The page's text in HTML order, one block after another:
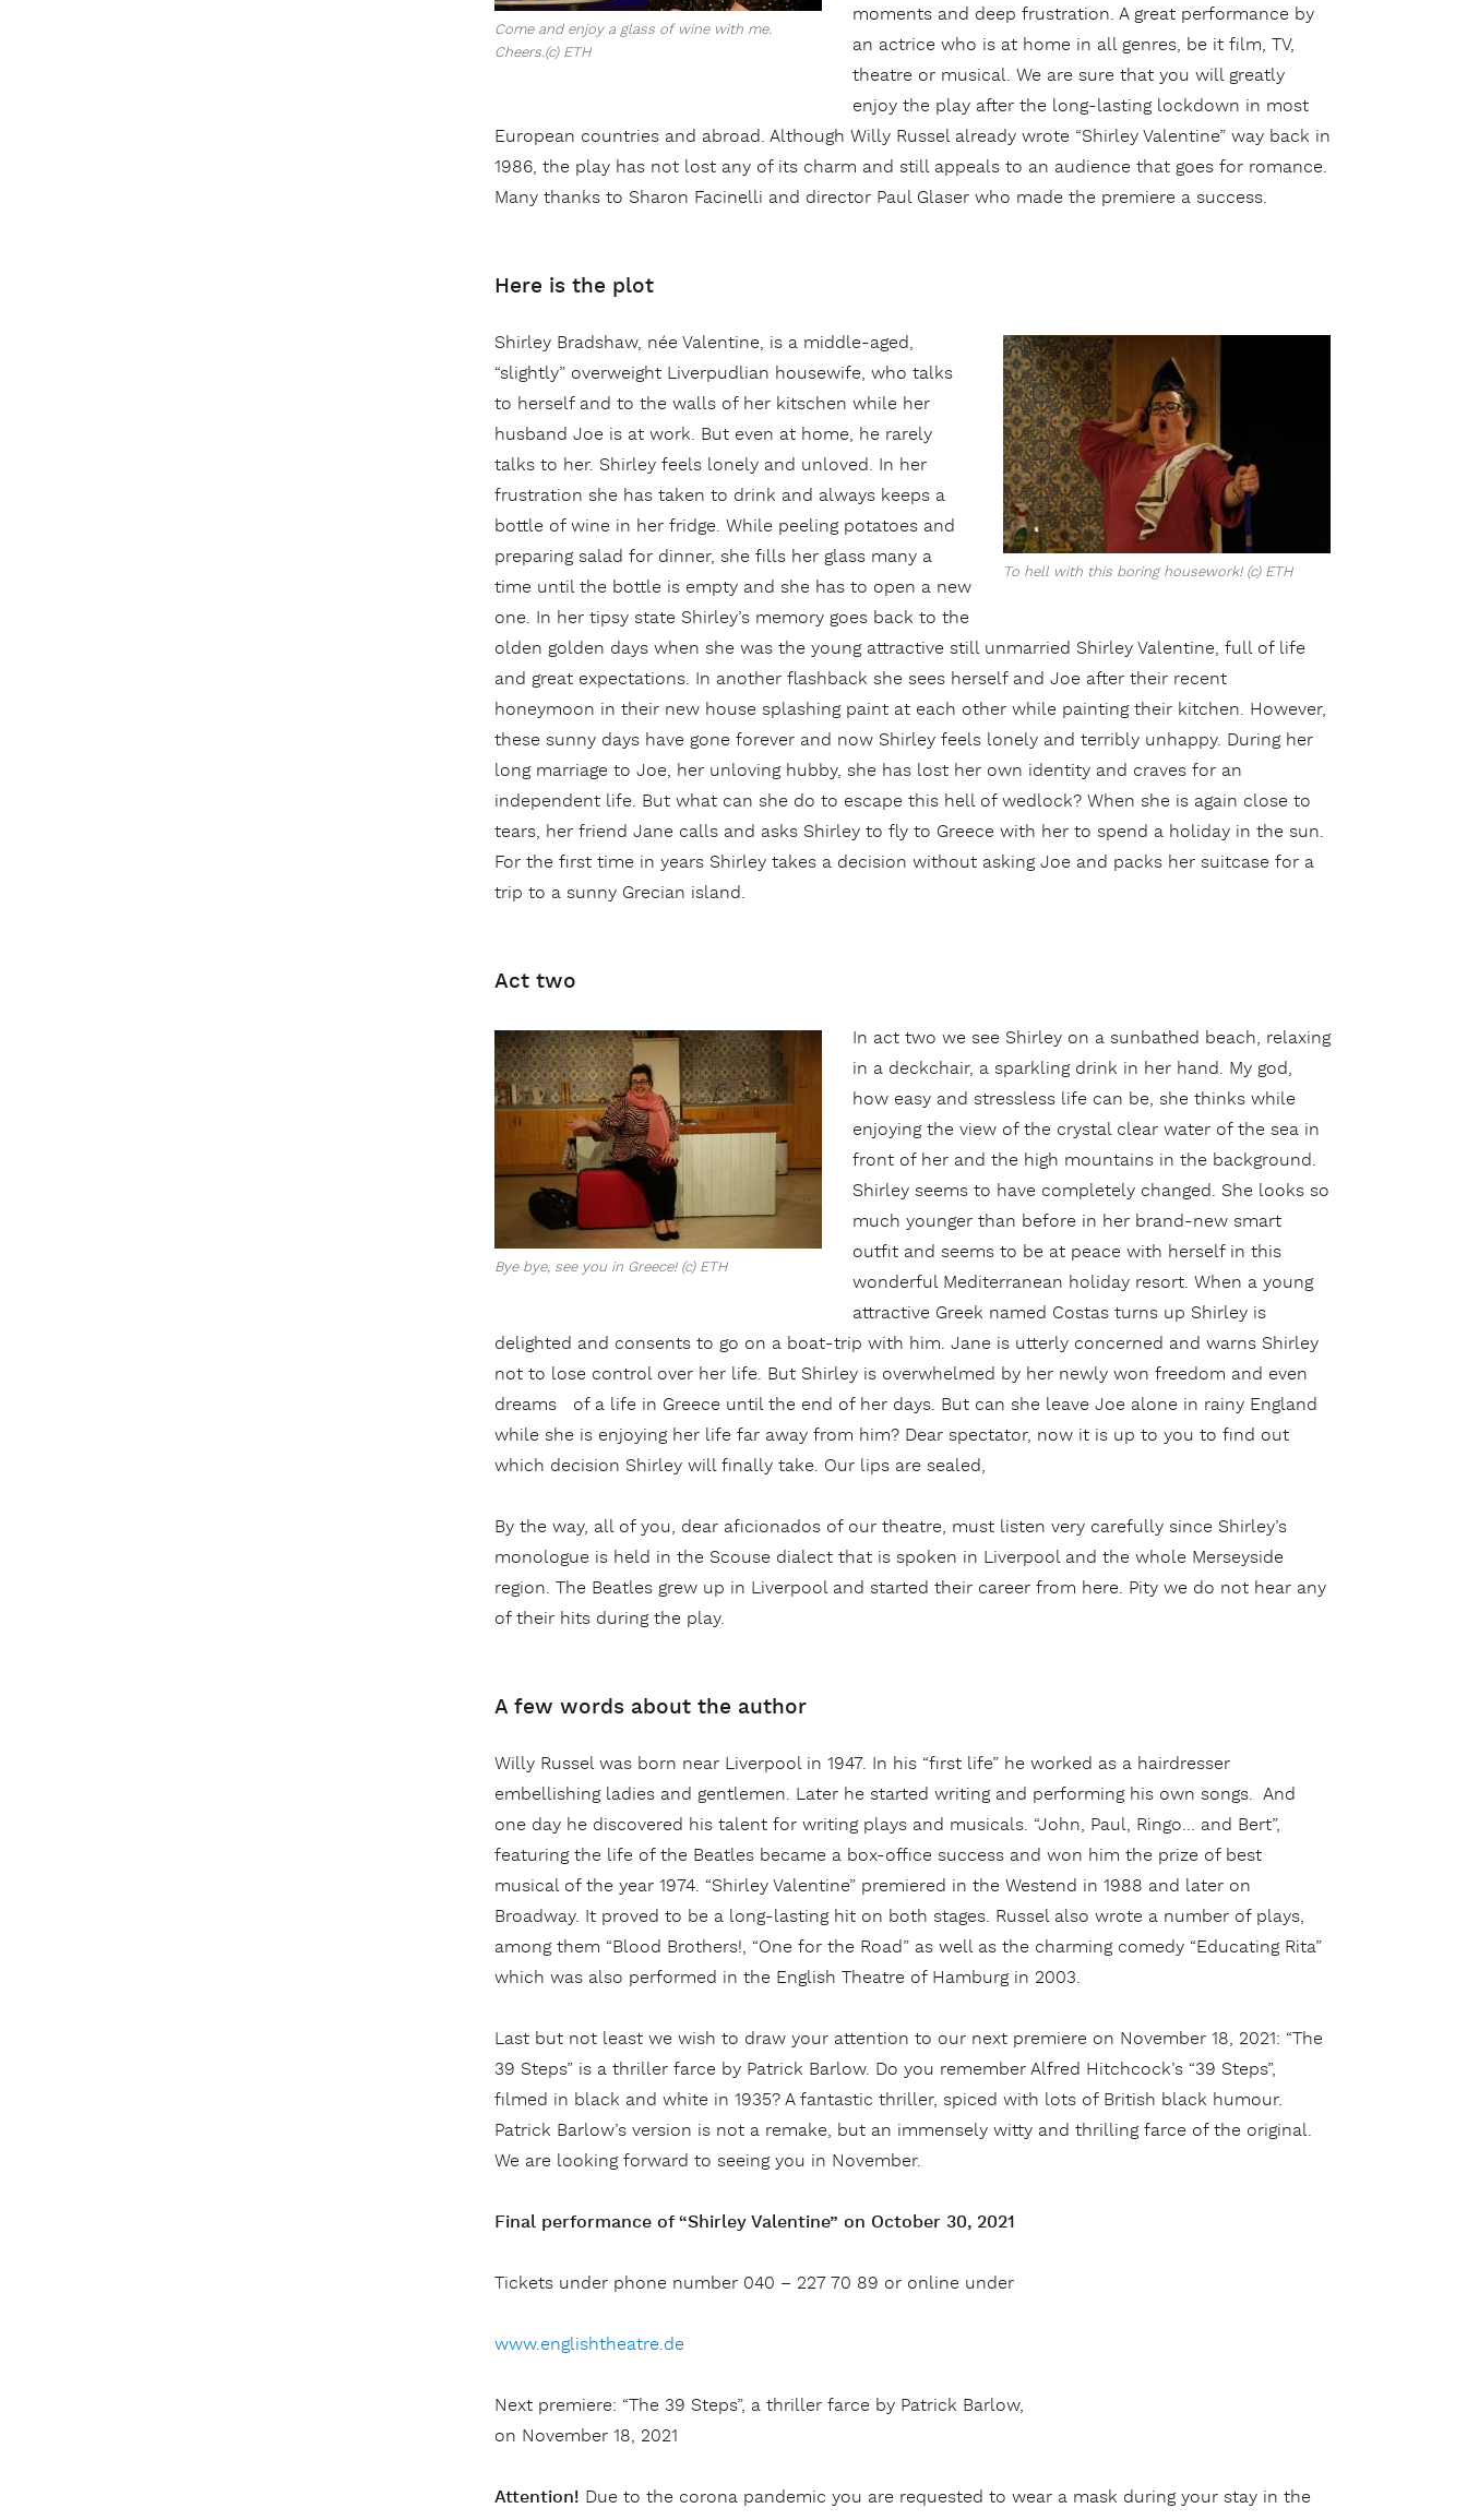
Come and enjoy a glass of wine with me.
Cheers.(c) ETH
moments and deep frustration. A great performance by
an actrice who is at home in all genres, be it film, TV,
theatre or musical. We are sure that you will greatly
enjoy the play after the long-lasting lockdown in most
European countries and abroad. Although Willy Russel already wrote “Shirley Valentine” way back in
1986, the play has not lost any of its charm and still appeals to an audience that goes for romance.
Many thanks to Sharon Facinelli and director Paul Glaser who made the premiere a success.
Here is the plot
To hell with this boring housework! (c) ETH
Shirley Bradshaw, née Valentine, is a middle-aged,
“slightly” overweight Liverpudlian housewife, who talks
to herself and to the walls of her kitschen while her
husband Joe is at work. But even at home, he rarely
talks to her. Shirley feels lonely and unloved. In her
frustration she has taken to drink and always keeps a
bottle of wine in her fridge. While peeling potatoes and
preparing salad for dinner, she fills her glass many a
time until the bottle is empty and she has to open a new
one. In her tipsy state Shirley’s memory goes back to the
olden golden days when she was the young attractive still unmarried Shirley Valentine, full of life
and great expectations. In another flashback she sees herself and Joe after their recent
honeymoon in their new house splashing paint at each other while painting their kitchen. However,
these sunny days have gone forever and now Shirley feels lonely and terribly unhappy. During her
long marriage to Joe, her unloving hubby, she has lost her own identity and craves for an
independent life. But what can she do to escape this hell of wedlock? When she is again close to
tears, her friend Jane calls and asks Shirley to fly to Greece with her to spend a holiday in the sun.
For the first time in years Shirley takes a decision without asking Joe and packs her suitcase for a
trip to a sunny Grecian island.
Act two
Bye bye, see you in Greece! (c) ETH
In act two we see Shirley on a sunbathed beach, relaxing
in a deckchair, a sparkling drink in her hand. My god,
how easy and stressless life can be, she thinks while
enjoying the view of the crystal clear water of the sea in
front of her and the high mountains in the background.
Shirley seems to have completely changed. She looks so
much younger than before in her brand-new smart
outfit and seems to be at peace with herself in this
wonderful Mediterranean holiday resort. When a young
attractive Greek named Costas turns up Shirley is
delighted and consents to go on a boat-trip with him. Jane is utterly concerned and warns Shirley
not to lose control over her life. But Shirley is overwhelmed by her newly won freedom and even
dreams of a life in Greece until the end of her days. But can she leave Joe alone in rainy England
while she is enjoying her life far away from him? Dear spectator, now it is up to you to find out
which decision Shirley will finally take. Our lips are sealed,
By the way, all of you, dear aficionados of our theatre, must listen very carefully since Shirley’s
monologue is held in the Scouse dialect that is spoken in Liverpool and the whole Merseyside
region. The Beatles grew up in Liverpool and started their career from here. Pity we do not hear any
of their hits during the play.
A few words about the author
Willy Russel was born near Liverpool in 1947. In his “first life” he worked as a hairdresser
embellishing ladies and gentlemen. Later he started writing and performing his own songs. And
one day he discovered his talent for writing plays and musicals. “John, Paul, Ringo… and Bert”,
featuring the life of the Beatles became a box-office success and won him the prize of best
musical of the year 1974. “Shirley Valentine” premiered in the Westend in 1988 and later on
Broadway. It proved to be a long-lasting hit on both stages. Russel also wrote a number of plays,
among them “Blood Brothers!, “One for the Road” as well as the charming comedy “Educating Rita”
which was also performed in the English Theatre of Hamburg in 2003.
Last but not least we wish to draw your attention to our next premiere on November 18, 2021: “The
39 Steps” is a thriller farce by Patrick Barlow. Do you remember Alfred Hitchcock’s “39 Steps”,
filmed in black and white in 1935? A fantastic thriller, spiced with lots of British black humour.
Patrick Barlow’s version is not a remake, but an immensely witty and thrilling farce of the original.
We are looking forward to seeing you in November.
Final performance of “Shirley Valentine” on October 30, 2021
Tickets under phone number 040 – 227 70 89 or online under
www.englishtheatre.de
Next premiere: “The 39 Steps”, a thriller farce by Patrick Barlow,
on November 18, 2021
Attention! Due to the corona pandemic you are requested to wear a mask during your stay in the